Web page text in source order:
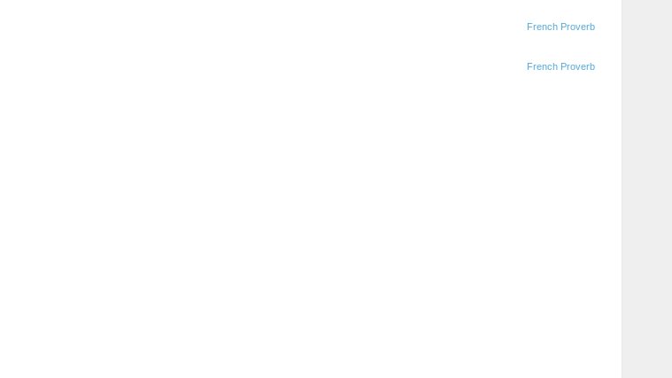
French Proverb
French Proverb